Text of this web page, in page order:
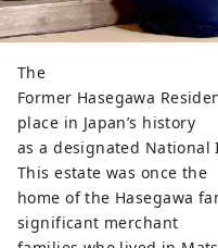
The
Former Hasegawa
place in Japan’s history
as a designated
This estate was once the
home of the Hasegawa
significant merchant